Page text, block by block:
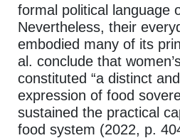
formal political language
Nevertheless, their
embodied many of its
al. conclude that
constituted “a distinct
expression of food
sustained the practical
food system (2022, p.